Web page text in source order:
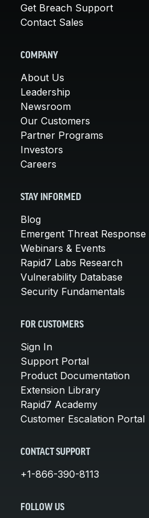
Get Breach Support
Contact Sales
COMPANY
About Us
Leadership
Newsroom
Our Customers
Partner Programs
Investors
Careers
STAY INFORMED
Blog
Emergent Threat Response
Webinars & Events
Rapid7 Labs Research
Vulnerability Database
Security Fundamentals
FOR CUSTOMERS
Sign In
Support Portal
Product Documentation
Extension Library
Rapid7 Academy
Customer Escalation Portal
CONTACT SUPPORT
+1-866-390-8113
FOLLOW US